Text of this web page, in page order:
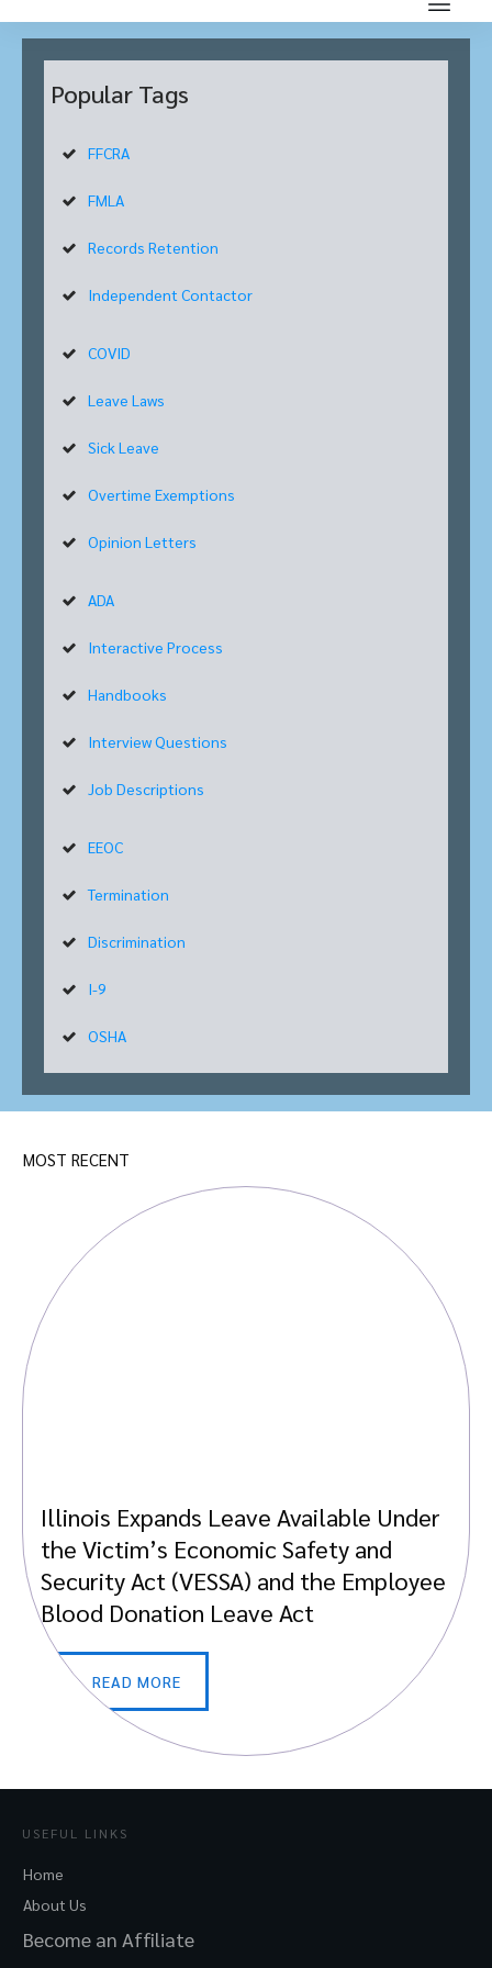
Popular Tags
FFCRA
FMLA
Records Retention
Independent Contactor
COVID
Leave Laws
Sick Leave
Overtime Exemptions
Opinion Letters
ADA
Interactive Process
Handbooks
Interview Questions
Job Descriptions
EEOC
Termination
Discrimination
I-9
OSHA
MOST RECENT
Illinois Expands Leave Available Under
the Victim’s Economic Safety and
Security Act (VESSA) and the Employee
Blood Donation Leave Act
READ MORE
USEFUL LINKS
Home
About Us
Become an Affiliate